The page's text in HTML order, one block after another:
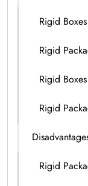
Rigid
Rigid
Rigid
Rigid
Rigid